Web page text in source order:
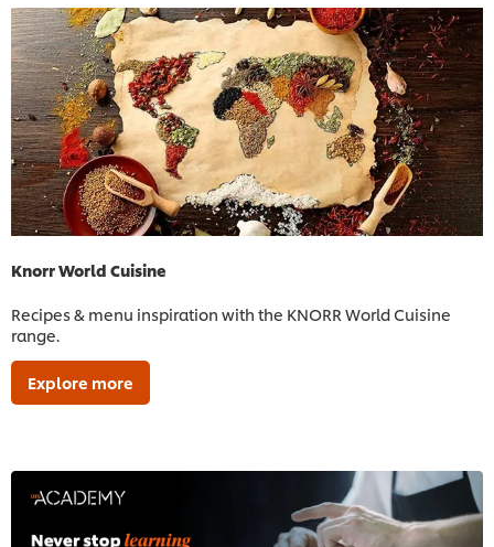
Knorr World Cuisine
Recipes & menu inspiration with the KNORR World Cuisine
range.
Explore more